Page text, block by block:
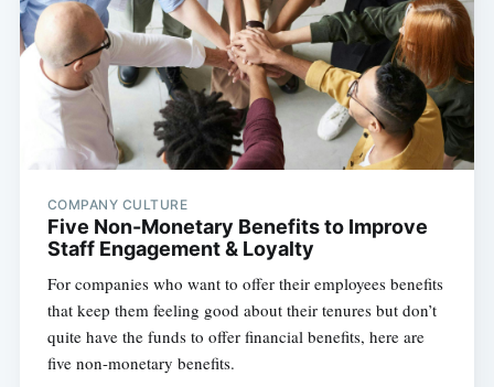
COMPANY CULTURE
Five Non-Monetary Benefits to Improve
Staff Engagement & Loyalty
For companies who want to offer their employees benefits
that keep them feeling good about their tenures but don’t
quite have the funds to offer financial benefits, here are
five non-monetary benefits.